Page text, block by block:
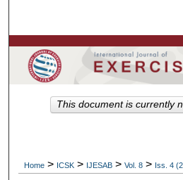
Browse Colleges,
My
Home > ICSK > IJESAB > Vol. 8 > Iss. 4
This document is currently